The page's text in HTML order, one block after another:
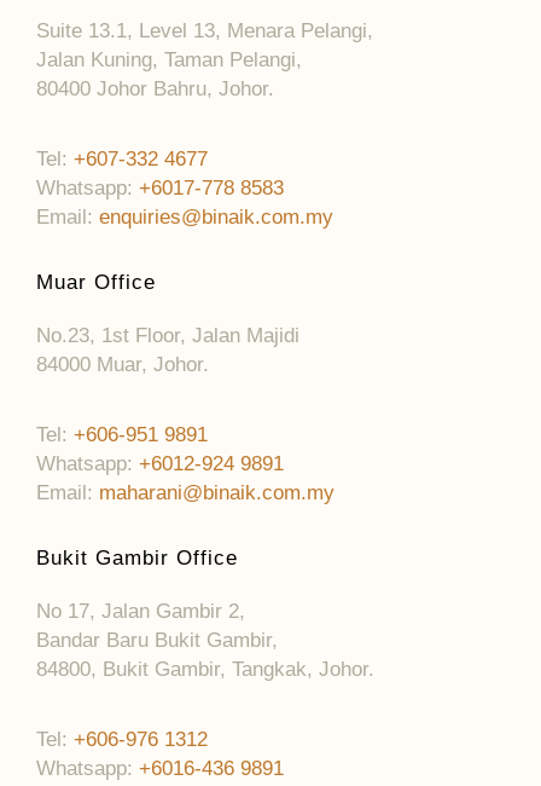
Suite 13.1, Level 13, Menara Pelangi,
Jalan Kuning, Taman Pelangi,
80400 Johor Bahru, Johor.
Tel: +607-332 4677
Whatsapp: +6017-778 8583
Email: enquiries@binaik.com.my
Muar Office
No.23, 1st Floor, Jalan Majidi
84000 Muar, Johor.
Tel: +606-951 9891
Whatsapp: +6012-924 9891
Email: maharani@binaik.com.my
Bukit Gambir Office
No 17, Jalan Gambir 2,
Bandar Baru Bukit Gambir,
84800, Bukit Gambir, Tangkak, Johor.
Tel: +606-976 1312
Whatsapp: +6016-436 9891